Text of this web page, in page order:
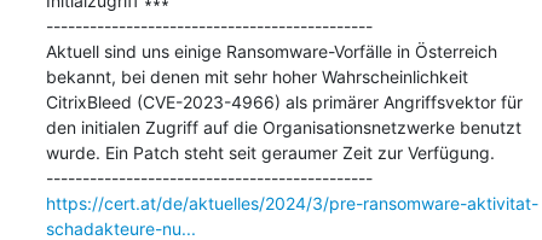
---------------------------------------------
Aktuell sind uns einige Ransomware-Vorfälle in Österreich
bekannt, bei denen mit sehr hoher Wahrscheinlichkeit
CitrixBleed (CVE-2023-4966) als primärer Angriffsvektor für
den initialen Zugriff auf die Organisationsnetzwerke benutzt
wurde. Ein Patch steht seit geraumer Zeit zur Verfügung.
---------------------------------------------
https://cert.at/de/aktuelles/2024/3/pre-ransomware-aktivitat-
schadakteure-nu...